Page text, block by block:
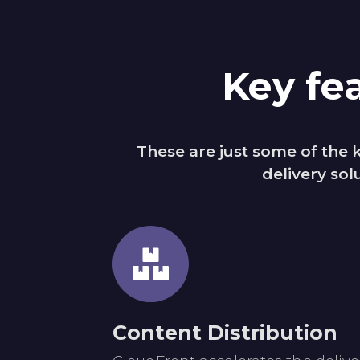
Key
These are just some of
delivery
Content Distribution